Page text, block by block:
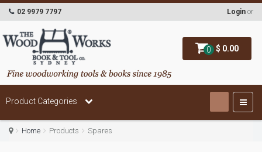
0 $ 0.00
02 9979 7797 Login or
Product Categories
Home Products Spares